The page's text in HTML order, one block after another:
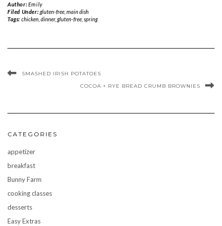
Author:Emily
Filed Under:gluten-free, main dish
Tags: chicken, dinner, gluten-free, spring
SMASHED IRISH POTATOES
COCOA + RYE BREAD CRUMB BROWNIES
CATEGORIES
appetizer
breakfast
Bunny Farm
cooking classes
desserts
Easy Extras